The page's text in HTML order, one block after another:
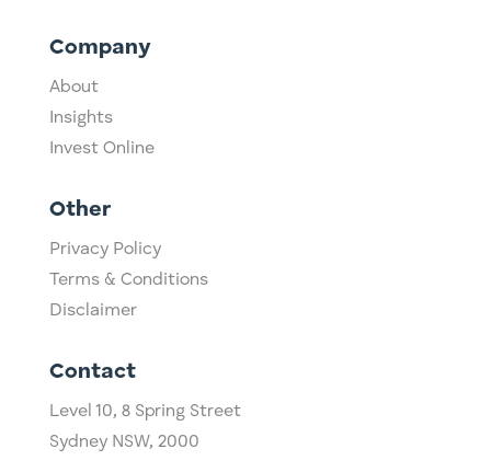
Company
About
Insights
Invest Online
Other
Privacy Policy
Terms & Conditions
Disclaimer
Contact
Level 10, ​8 Spring Street
Sydney NSW, 2000​